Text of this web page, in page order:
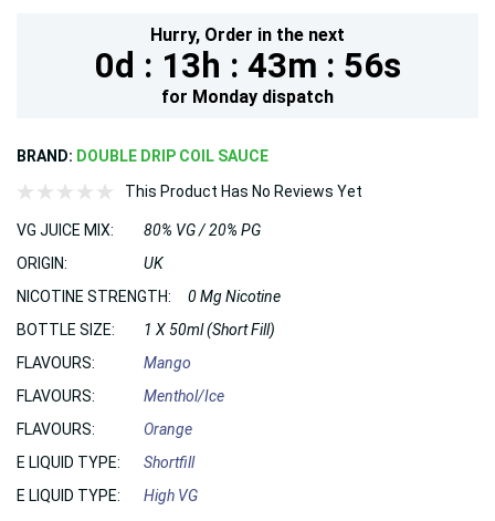
Hurry, Order in the next
0d : 13h : 43m : 54s
for Monday dispatch
BRAND: DOUBLE DRIP COIL SAUCE
This Product Has No Reviews Yet
VG JUICE MIX:
80% VG / 20% PG
ORIGIN:
UK
NICOTINE STRENGTH:
0 Mg Nicotine
BOTTLE SIZE:
1 X 50ml (Short Fill)
FLAVOURS:
Mango
FLAVOURS:
Menthol/Ice
FLAVOURS:
Orange
E LIQUID TYPE:
Shortfill
E LIQUID TYPE:
High VG